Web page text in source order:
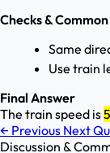
Checks &
Same
Use train
Final Answer
The train speed is
← Previous Next
Discussion &